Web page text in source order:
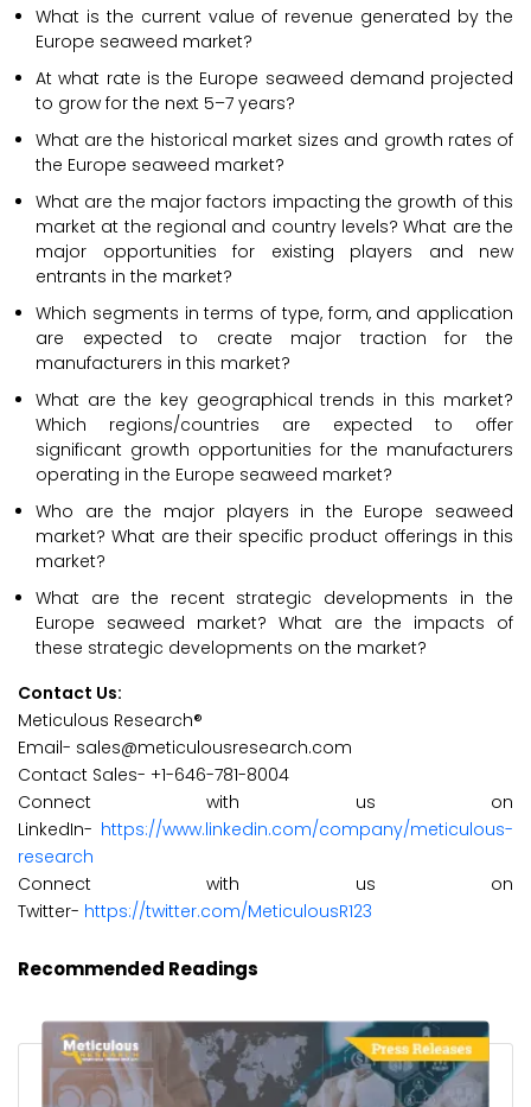
What is the current value of revenue generated by the
Europe seaweed market?
At what rate is the Europe seaweed demand projected
to grow for the next 5–7 years?
What are the historical market sizes and growth rates of
the Europe seaweed market?
What are the major factors impacting the growth of this
market at the regional and country levels? What are the
major opportunities for existing players and new
entrants in the market?
Which segments in terms of type, form, and application
are expected to create major traction for the
manufacturers in this market?
What are the key geographical trends in this market?
Which regions/countries are expected to offer
significant growth opportunities for the manufacturers
operating in the Europe seaweed market?
Who are the major players in the Europe seaweed
market? What are their specific product offerings in this
market?
What are the recent strategic developments in the
Europe seaweed market? What are the impacts of
these strategic developments on the market?
Contact Us:
Meticulous Research®
Email- sales@meticulousresearch.com
Contact Sales- +1-646-781-8004
Connect with us on
LinkedIn- https://www.linkedin.com/company/meticulous-
research
Connect with us on
Twitter- https://twitter.com/MeticulousR123
Recommended Readings